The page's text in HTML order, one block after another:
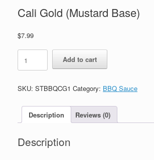
Cali Gold (Mustard Base)
$7.99
Gold
(Mustard
quantity
Add to cart
SKU: STBBQCG1 Category: BBQ Sauce
Description Reviews (0)
Description